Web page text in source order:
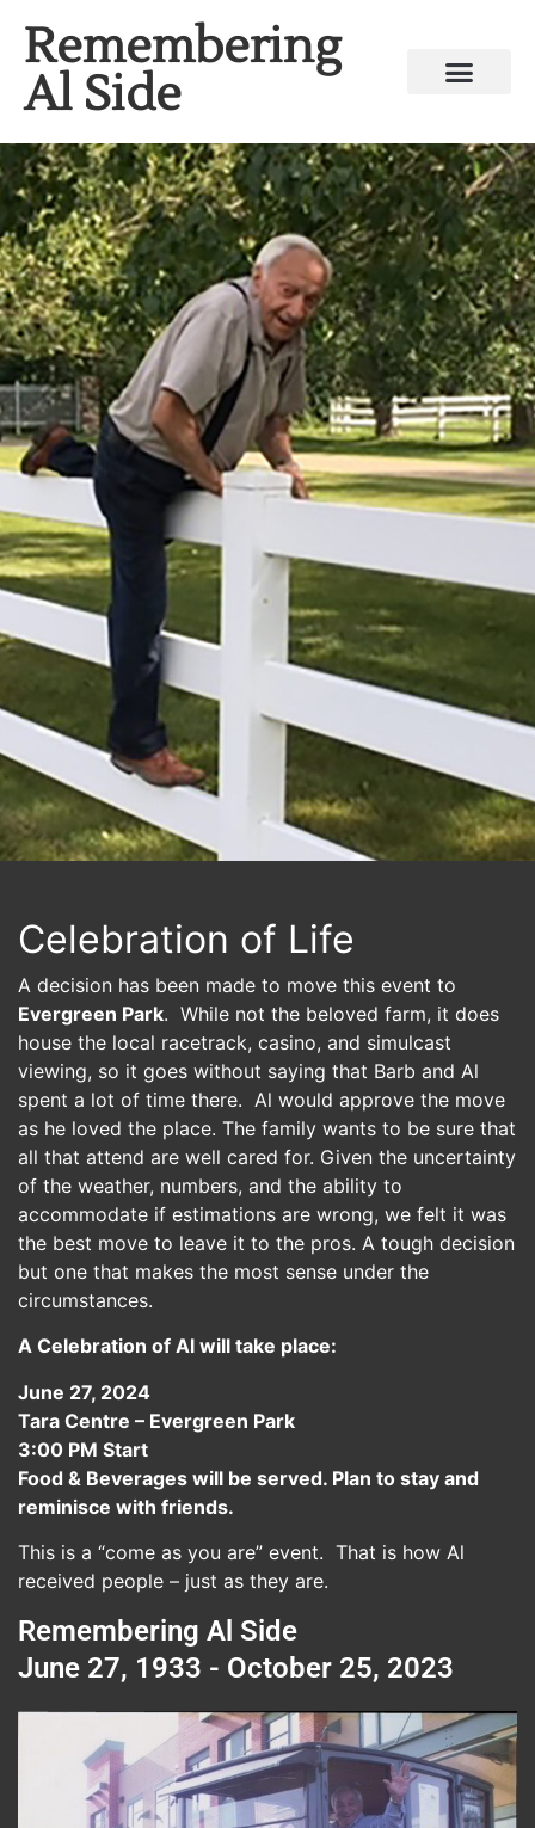
Remembering
Al Side
Celebration of Life
A decision has been made to move this event to
Evergreen Park. While not the beloved farm, it does
house the local racetrack, casino, and simulcast
viewing, so it goes without saying that Barb and Al
spent a lot of time there. Al would approve the move
as he loved the place. The family wants to be sure that
all that attend are well cared for. Given the uncertainty
of the weather, numbers, and the ability to
accommodate if estimations are wrong, we felt it was
the best move to leave it to the pros. A tough decision
but one that makes the most sense under the
circumstances.
A Celebration of Al will take place:
June 27, 2024
Tara Centre – Evergreen Park
3:00 PM Start
Food & Beverages will be served. Plan to stay and
reminisce with friends.
This is a “come as you are” event. That is how Al
received people – just as they are.
Remembering Al Side
June 27, 1933 - October 25, 2023